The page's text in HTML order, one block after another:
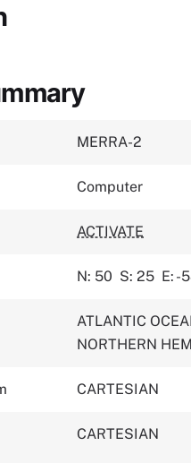
MERRA-2
Computer
ACTIVATE
N: 50 S: 25 E: -
ATLANTIC
NORTHERN
CARTESIAN
CARTESIAN